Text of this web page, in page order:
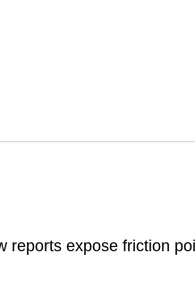
reports expose friction